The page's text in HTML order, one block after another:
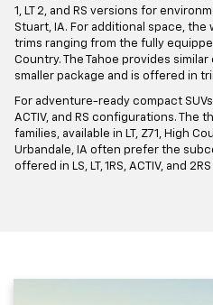
1, LT 2, and RS versions for
Stuart, IA. For additional space,
trims ranging from the fully
Country. The Tahoe provides
smaller package and is offered in
For adventure-ready compact
ACTIV, and RS configurations. The
families, available in LT, Z71, High
Urbandale, IA often prefer the
offered in LS, LT, 1RS, ACTIV, and